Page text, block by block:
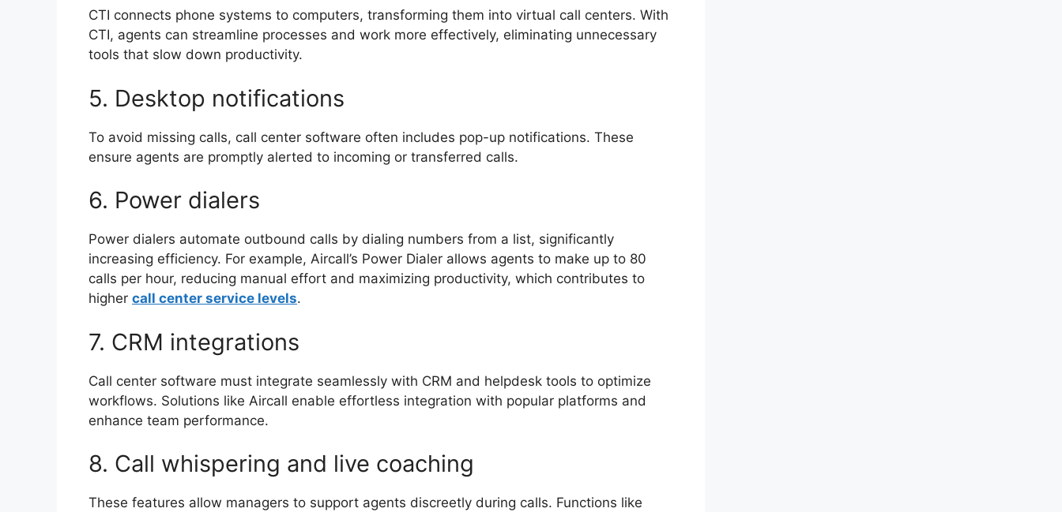
CTI connects phone systems to computers, transforming them into virtual call centers. With
CTI, agents can streamline processes and work more effectively, eliminating unnecessary
tools that slow down productivity.
5. Desktop notifications
To avoid missing calls, call center software often includes pop-up notifications. These
ensure agents are promptly alerted to incoming or transferred calls.
6. Power dialers
Power dialers automate outbound calls by dialing numbers from a list, significantly
increasing efficiency. For example, Aircall’s Power Dialer allows agents to make up to 80
calls per hour, reducing manual effort and maximizing productivity, which contributes to
higher call center service levels.
7. CRM integrations
Call center software must integrate seamlessly with CRM and helpdesk tools to optimize
workflows. Solutions like Aircall enable effortless integration with popular platforms and
enhance team performance.
8. Call whispering and live coaching
These features allow managers to support agents discreetly during calls. Functions like